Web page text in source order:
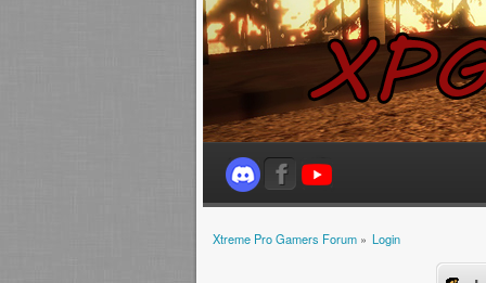
Xtreme Pro Gamers Forum» Login